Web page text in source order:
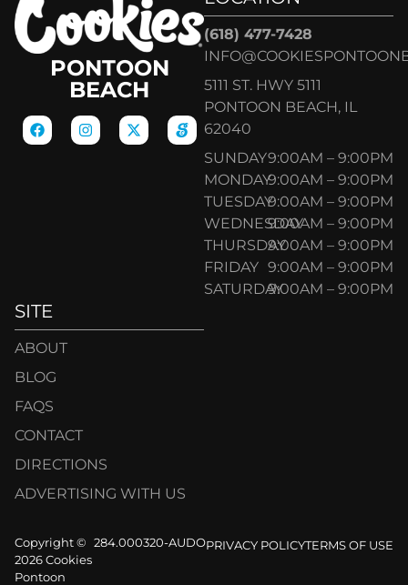
PONTOON
BEACH
(618) 477-7428
5111 ST. HWY 5111
PONTOON BEACH, IL
62040
SUNDAY9:00AM – 9:00PM
MONDAY9:00AM – 9:00PM
TUESDAY9:00AM – 9:00PM
WEDNESDAY9:00AM – 9:00PM
THURSDAY9:00AM – 9:00PM
FRIDAY 9:00AM – 9:00PM
SATURDAY9:00AM – 9:00PM
SITE
ABOUT
BLOG
FAQS
CONTACT
DIRECTIONS
ADVERTISING WITH US
Copyright ©
2026 Cookies
Pontoon
284.000320-AUDOPRIVACY POLICYTERMS OF USE